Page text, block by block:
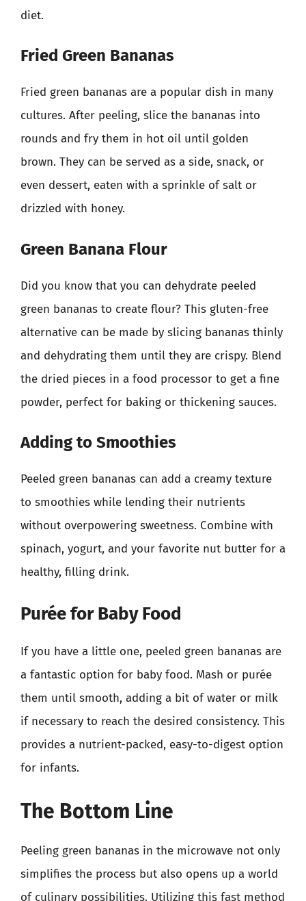
diet.
Fried Green Bananas
Fried green bananas are a popular dish in many
cultures. After peeling, slice the bananas into
rounds and fry them in hot oil until golden
brown. They can be served as a side, snack, or
even dessert, eaten with a sprinkle of salt or
drizzled with honey.
Green Banana Flour
Did you know that you can dehydrate peeled
green bananas to create flour? This gluten-free
alternative can be made by slicing bananas thinly
and dehydrating them until they are crispy. Blend
the dried pieces in a food processor to get a fine
powder, perfect for baking or thickening sauces.
Adding to Smoothies
Peeled green bananas can add a creamy texture
to smoothies while lending their nutrients
without overpowering sweetness. Combine with
spinach, yogurt, and your favorite nut butter for a
healthy, filling drink.
Purée for Baby Food
If you have a little one, peeled green bananas are
a fantastic option for baby food. Mash or purée
them until smooth, adding a bit of water or milk
if necessary to reach the desired consistency. This
provides a nutrient-packed, easy-to-digest option
for infants.
The Bottom Line
Peeling green bananas in the microwave not only
simplifies the process but also opens up a world
of culinary possibilities. Utilizing this fast method